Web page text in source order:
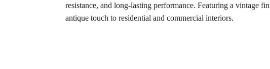
resistance, and long-lasting performance. Featuring a vintage
antique touch to residential and commercial interiors.